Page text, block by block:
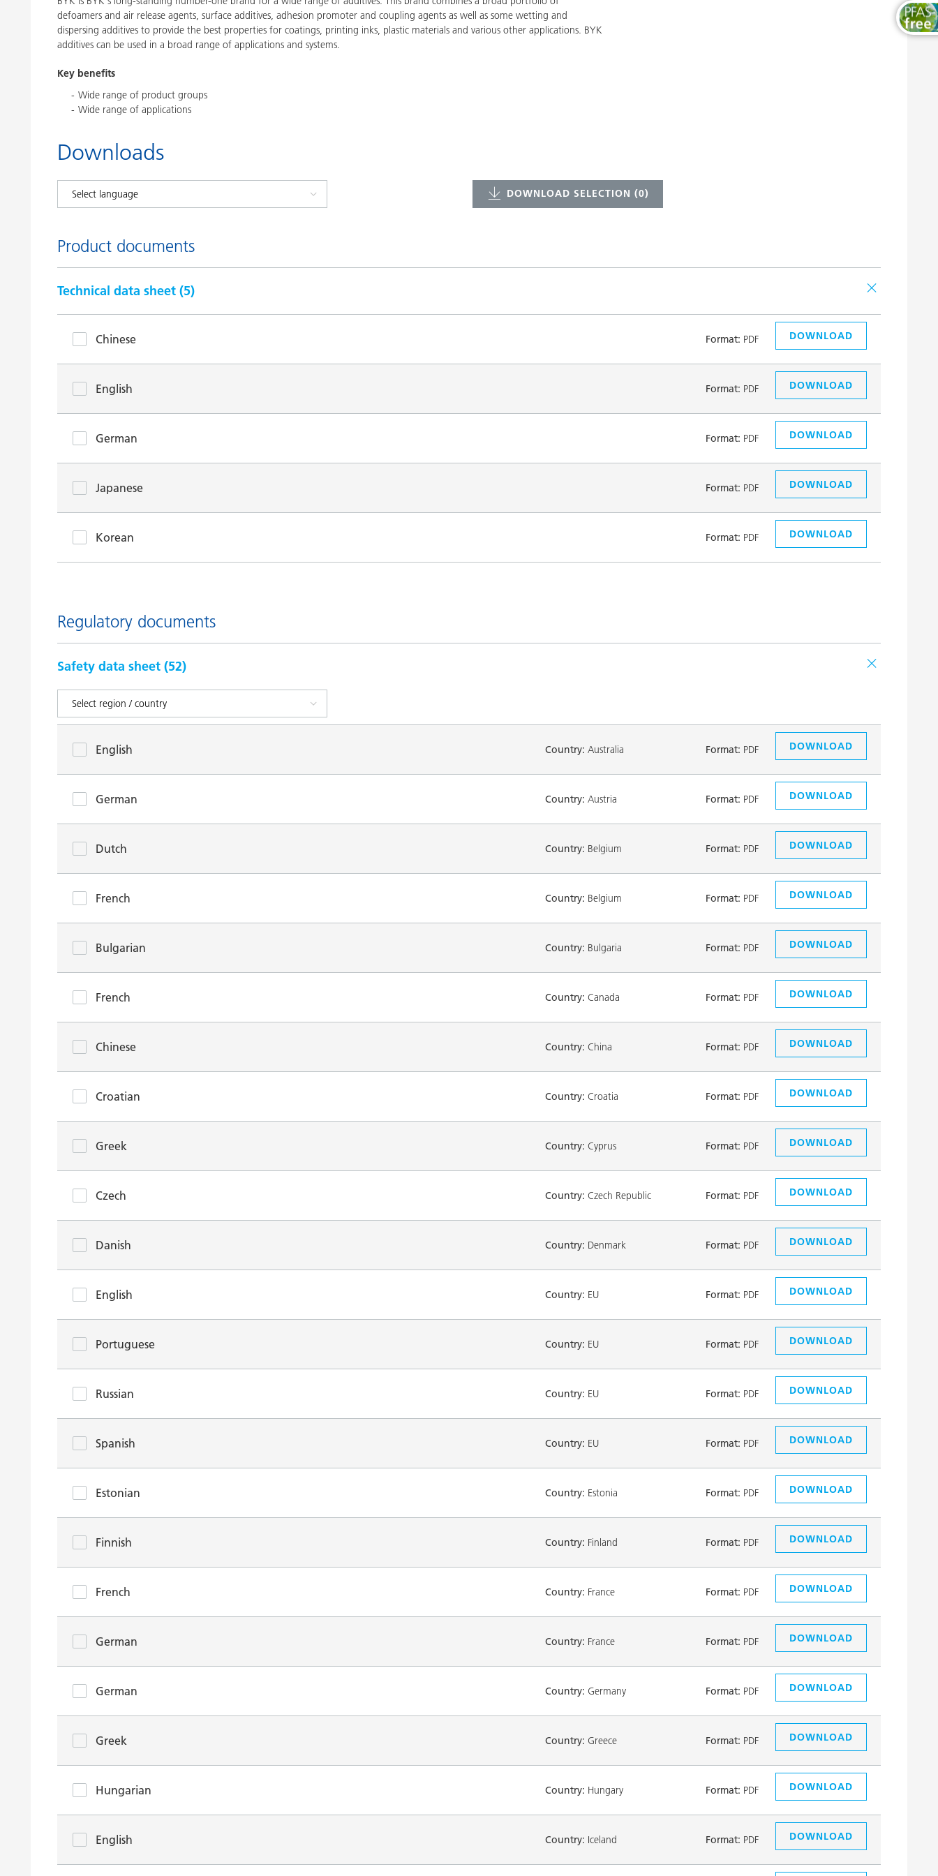
defoamers and air release agents, surface additives, adhesion promoter and coupling agents as well as some wetting and
dispersing additives to provide the best properties for coatings, printing inks, plastic materials and various other applications. BYK
additives can be used in a broad range of applications and systems.
Key benefits
Wide range of product groups
Wide range of applications
Downloads
DOWNLOAD SELECTION (0)
Product documents
Technical data sheet (5)
Chinese Format: PDF DOWNLOAD
English Format: PDF DOWNLOAD
German Format: PDF DOWNLOAD
Japanese Format: PDF DOWNLOAD
Korean Format: PDF DOWNLOAD
Regulatory documents
Safety data sheet (52)
English Country: Australia Format: PDF DOWNLOAD
German Country: Austria Format: PDF DOWNLOAD
Dutch Country: Belgium Format: PDF DOWNLOAD
French Country: Belgium Format: PDF DOWNLOAD
Bulgarian Country: Bulgaria Format: PDF DOWNLOAD
French Country: Canada Format: PDF DOWNLOAD
Chinese Country: China Format: PDF DOWNLOAD
Croatian Country: Croatia Format: PDF DOWNLOAD
Greek Country: Cyprus Format: PDF DOWNLOAD
Czech Country: Czech Republic Format: PDF DOWNLOAD
Danish Country: Denmark Format: PDF DOWNLOAD
English Country: EU Format: PDF DOWNLOAD
Portuguese Country: EU Format: PDF DOWNLOAD
Russian Country: EU Format: PDF DOWNLOAD
Spanish Country: EU Format: PDF DOWNLOAD
Estonian Country: Estonia Format: PDF DOWNLOAD
Finnish Country: Finland Format: PDF DOWNLOAD
French Country: France Format: PDF DOWNLOAD
German Country: France Format: PDF DOWNLOAD
German Country: Germany Format: PDF DOWNLOAD
Greek Country: Greece Format: PDF DOWNLOAD
Hungarian Country: Hungary Format: PDF DOWNLOAD
English Country: Iceland Format: PDF DOWNLOAD